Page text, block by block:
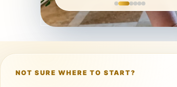
NOT SURE WHERE TO START?